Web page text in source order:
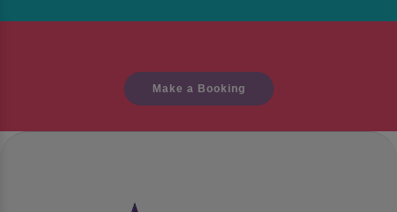
Make a Booking